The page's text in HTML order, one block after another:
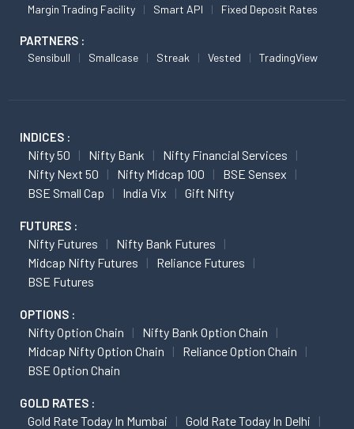
Margin Trading Facility
Smart API Fixed Deposit Rates
PARTNERS :
Sensibull Smallcase Streak Vested TradingView
INDICES :
Nifty 50 Nifty Bank
Nifty Financial Services
Nifty Next 50
Nifty Midcap 100
BSE Sensex
BSE Small Cap
India Vix Gift Nifty
FUTURES :
Nifty Futures
Nifty Bank Futures
Midcap Nifty Futures
Reliance Futures
BSE Futures
OPTIONS :
Nifty Option Chain
Nifty Bank Option Chain
Midcap Nifty Option Chain
Reliance Option Chain
BSE Option Chain
GOLD RATES :
Gold Rate Today In Mumbai
Gold Rate Today In Delhi